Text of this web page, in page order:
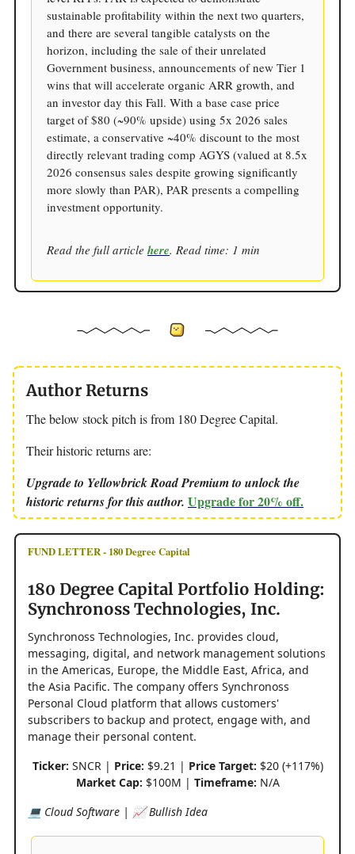
sustainable profitability within the next two quarters,
and there are several tangible catalysts on the
horizon, including the sale of their unrelated
Government business, announcements of new Tier 1
wins that will accelerate organic ARR growth, and
an investor day this Fall. With a base case price
target of $80 (~90% upside) using 5x 2026 sales
estimate, a conservative ~40% discount to the most
directly relevant trading comp AGYS (valued at 8.5x
2026 consensus sales despite growing significantly
more slowly than PAR), PAR presents a compelling
investment opportunity.
Read the full article here. Read time: 1 min
Author Returns
The below stock pitch is from 180 Degree Capital.
Their historic returns are:
Upgrade to Yellowbrick Road Premium to unlock the
historic returns for this author. Upgrade for 20% off.
FUND LETTER - 180 Degree Capital
180 Degree Capital Portfolio Holding:
Synchronoss Technologies, Inc.
Synchronoss Technologies, Inc. provides cloud,
messaging, digital, and network management solutions
in the Americas, Europe, the Middle East, Africa, and
the Asia Pacific. The company offers Synchronoss
Personal Cloud platform that allows customers'
subscribers to backup and protect, engage with, and
manage their personal content.
Ticker: SNCR | Price: $9.21 | Price Target: $20 (+117%)
Market Cap: $100M | Timeframe: N/A
💻 Cloud Software | 📈 Bullish Idea